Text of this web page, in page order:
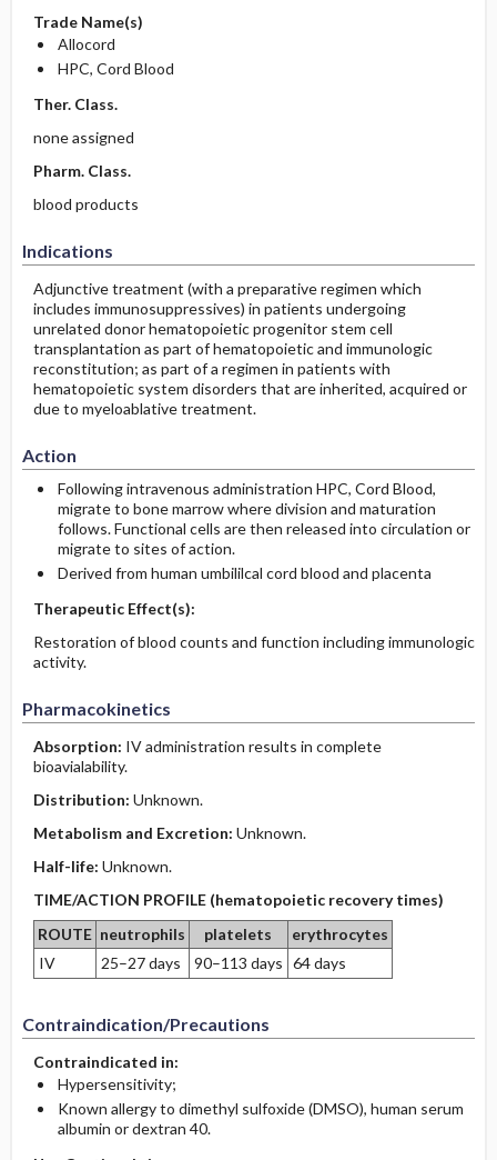
Trade Name(s)
Allocord
HPC, Cord Blood
Ther. Class.
none assigned
Pharm. Class.
blood products
Indications
Adjunctive treatment (with a preparative regimen which
includes immunosuppressives) in patients undergoing
unrelated donor hematopoietic progenitor stem cell
transplantation as part of hematopoietic and immunologic
reconstitution; as part of a regimen in patients with
hematopoietic system disorders that are inherited, acquired or
due to myeloablative treatment.
Action
Following intravenous administration HPC, Cord Blood,
migrate to bone marrow where division and maturation
follows. Functional cells are then released into circulation or
migrate to sites of action.
Derived from human umbililcal cord blood and placenta
Therapeutic Effect(s):
Restoration of blood counts and function including immunologic
activity.
Pharmacokinetics
Absorption: IV administration results in complete
bioavialability.
Distribution: Unknown.
Metabolism and Excretion: Unknown.
Half-life: Unknown.
TIME/ACTION PROFILE (hematopoietic recovery times)
ROUTE neutrophils platelets
erythrocytes
IV
25–27 days 90–113 days 64 days
Contraindication/Precautions
Contraindicated in:
Hypersensitivity;
Known allergy to dimethyl sulfoxide (DMSO), human serum
albumin or dextran 40.